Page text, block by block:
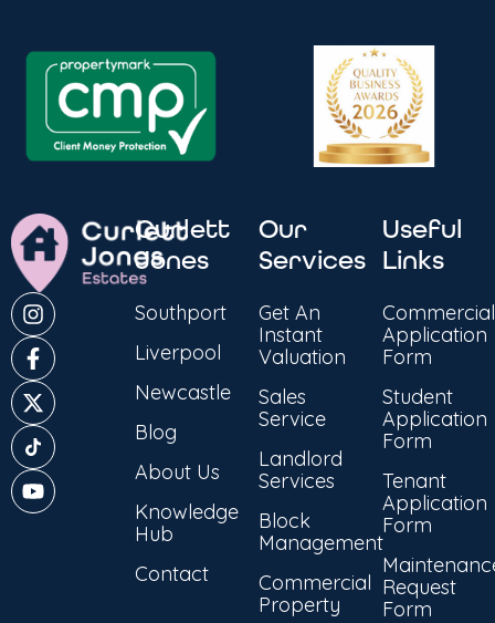
Curlett
Jones
Southport
Liverpool
Newcastle
Blog
About Us
Knowledge
Hub
Contact
Our
Services
Get An
Instant
Valuation
Sales
Service
Landlord
Services
Block
Management
Commercial
Property
Useful
Links
Commercial
Application
Form
Student
Application
Form
Tenant
Application
Form
Request
Form